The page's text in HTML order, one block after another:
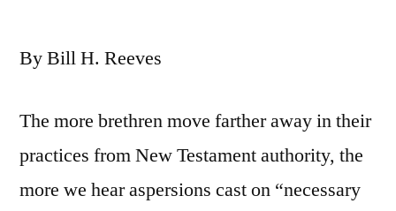
By Bill H. Reeves
The more brethren move farther away in their
practices from New Testament authority, the
more we hear aspersions cast on “necessary